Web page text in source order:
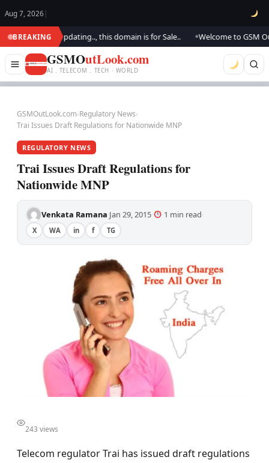
Aug 7, 2026 |
BREAKING
We are updating.., this domain is for Sale.. Welcome to GSM
GSMOutLook.com
AI . TELECOM . TECH · WORLD
GSMOutLook.com›Regulatory News›
Trai Issues Draft Regulations for Nationwide MNP
REGULATORY NEWS
Trai Issues Draft Regulations for
Nationwide MNP
Venkata Ramana·Jan 29, 2015· 1 min read·
X WA in f TG
243 views
Telecom regulator Trai has issued draft regulations